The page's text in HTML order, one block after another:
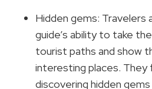
Hidden gems: Travelers
guide’s ability to take
tourist paths and show
interesting places.
discovering hidden gems